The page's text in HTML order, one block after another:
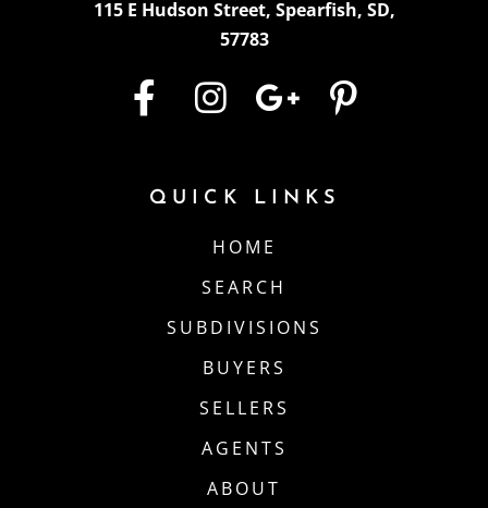
115 E Hudson Street, Spearfish, SD,
57783
QUICK LINKS
HOME
SEARCH
SUBDIVISIONS
BUYERS
SELLERS
AGENTS
ABOUT